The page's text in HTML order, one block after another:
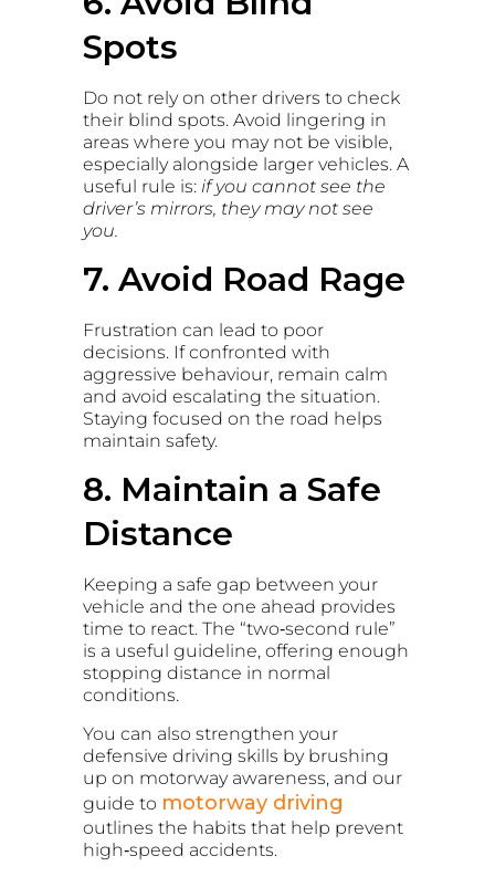
Spots
Do not rely on other drivers to check
their blind spots. Avoid lingering in
areas where you may not be visible,
especially alongside larger vehicles. A
useful rule is: if you cannot see the
driver’s mirrors, they may not see
you.
7. Avoid Road Rage
Frustration can lead to poor
decisions. If confronted with
aggressive behaviour, remain calm
and avoid escalating the situation.
Staying focused on the road helps
maintain safety.
8. Maintain a Safe
Distance
Keeping a safe gap between your
vehicle and the one ahead provides
time to react. The “two‑second rule”
is a useful guideline, offering enough
stopping distance in normal
conditions.
You can also strengthen your
defensive driving skills by brushing
up on motorway awareness, and our
guide to motorway driving
outlines the habits that help prevent
high‑speed accidents.